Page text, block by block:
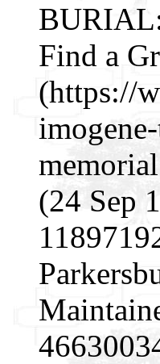
Find a
(https://
(24 Sep